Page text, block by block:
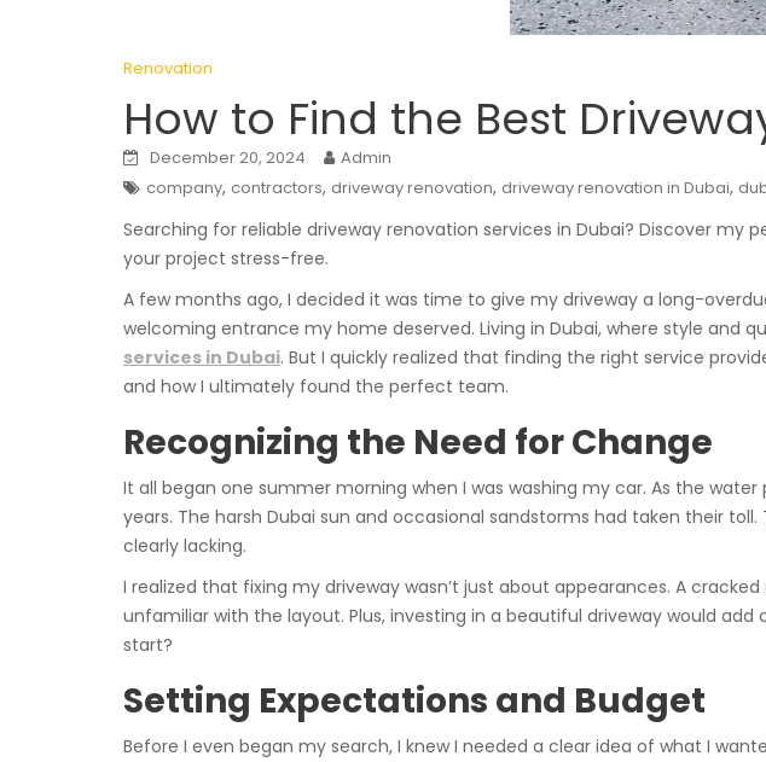
Renovation
How to Find the Best
December 20, 2024
Admin
company, contractors, driveway renovation, driveway renovation in Dubai,
Searching for reliable driveway renovation services in Dubai? Discover
your project stress-free.
A few months ago, I decided it was time to give my driveway a long-
welcoming entrance my home deserved. Living in Dubai, where style and
services in Dubai. But I quickly realized that finding the right service
and how I ultimately found the perfect team.
Recognizing the Need for Change
It all began one summer morning when I was washing my car. As the
years. The harsh Dubai sun and occasional sandstorms had taken their
clearly lacking.
I realized that fixing my driveway wasn’t just about appearances. A
unfamiliar with the layout. Plus, investing in a beautiful driveway would
start?
Setting Expectations and Budget
Before I even began my search, I knew I needed a clear idea of what I